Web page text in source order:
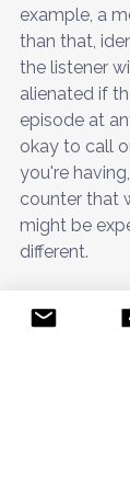
example, a
than that,
the listener
alienated if
episode at
okay to call
you're
counter that
might be
different.
Remove
begin to